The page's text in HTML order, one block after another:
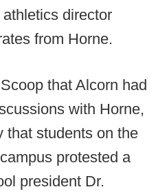
director
from Horne.
that Alcorn had
with Horne,
that students on the
protested a
president Dr.